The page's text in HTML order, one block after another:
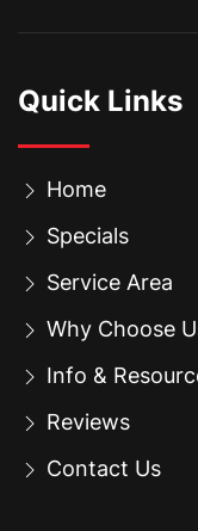
Quick Links
Home
Specials
Service Area
Why Choose
Info &
Reviews
Contact Us